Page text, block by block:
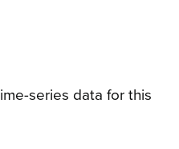
series data for this